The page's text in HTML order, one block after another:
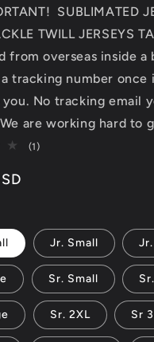
SUBLIMATED
TWILL JERSEYS
from overseas inside
tracking number
No tracking email
are working hard to
(1)1
Jr. Small
Sr. Small
Sr. 2XL Sr